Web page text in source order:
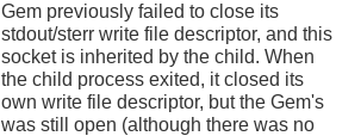
Gem previously failed to close its
stdout/sterr write file descriptor, and this
socket is inherited by the child. When
the child process exited, it closed its
own write file descriptor, but the Gem's
was still open (although there was no